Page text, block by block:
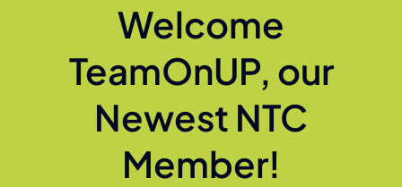
Welcome
TeamOnUP, our
Newest NTC
Member!